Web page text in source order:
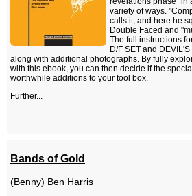
variety of ways.
calls it, and here he
Double Faced and
The full instructions
D/F SET and
along with additional photographs. By fully
with this ebook, you can then decide if the
worthwhile additions to your tool box.
Further...
Bands of Gold
(Benny) Ben Harris